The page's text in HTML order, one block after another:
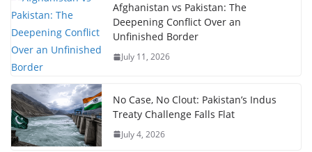
Afghanistan vs Pakistan: The
Deepening Conflict Over an
Unfinished Border
July 11, 2026
No Case, No Clout: Pakistan’s Indus
Treaty Challenge Falls Flat
July 4, 2026